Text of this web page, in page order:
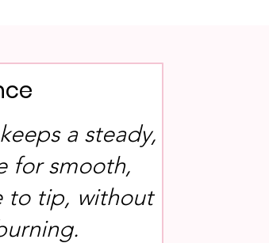
a steady,
for smooth,
to tip, without